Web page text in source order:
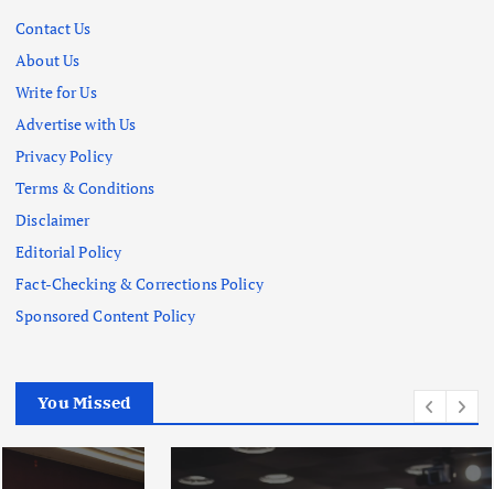
Contact Us
About Us
Write for Us
Advertise with Us
Privacy Policy
Terms & Conditions
Disclaimer
Editorial Policy
Fact-Checking & Corrections Policy
Sponsored Content Policy
You Missed